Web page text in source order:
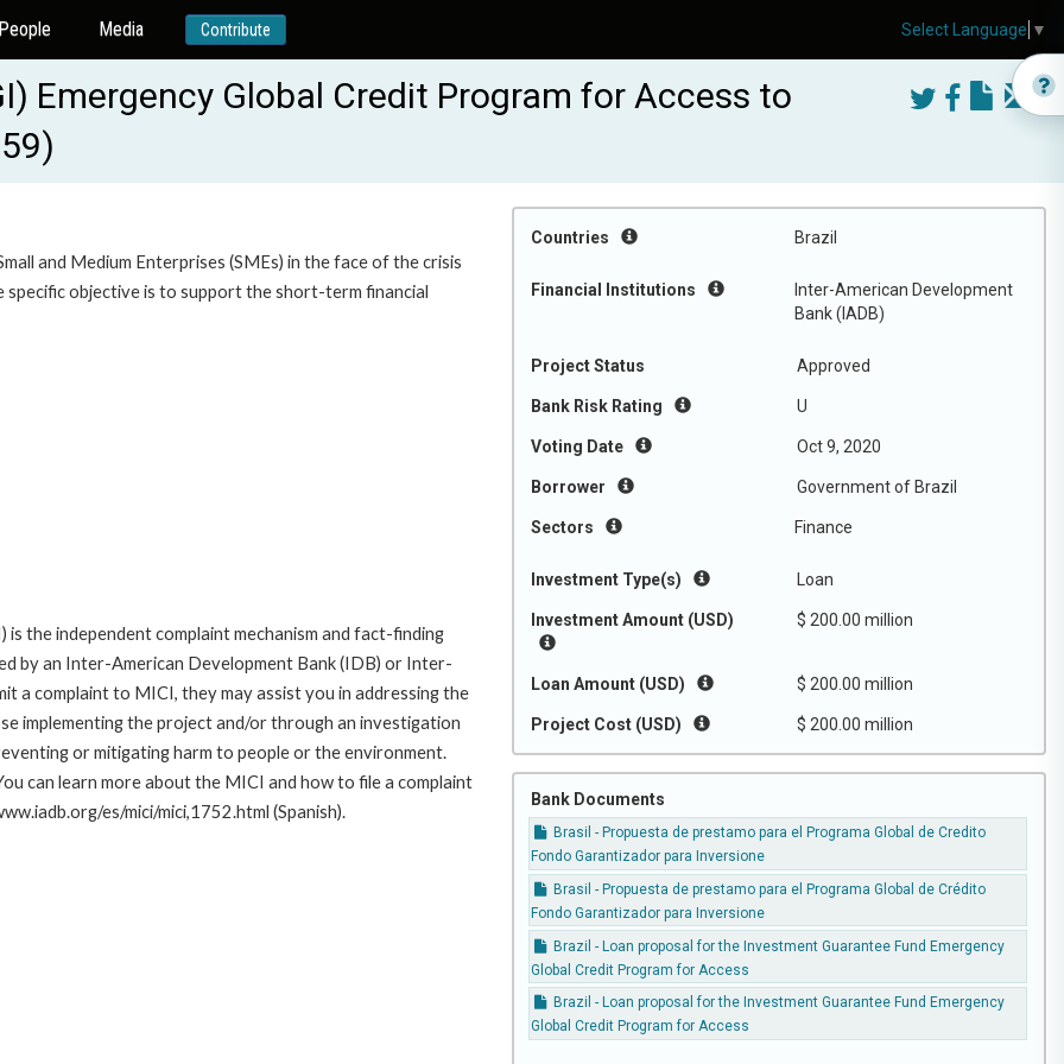
Media Contribute
Emergency Global Credit Program for Access to
Countries Brazil
Financial Institutions
Inter-American Development
Bank (IADB)
Project Status Approved
Bank Risk Rating U
Voting Date Oct 9, 2020
Borrower Government of Brazil
Sectors Finance
Investment Type(s) Loan
Investment Amount (USD) $ 200.00 million
Loan Amount (USD) $ 200.00 million
Project Cost (USD) $ 200.00 million
Bank Documents
Brasil - Propuesta de prestamo para el Programa Global de Credito
Fondo Garantizador para Inversione
Brasil - Propuesta de prestamo para el Programa Global de Crédito
Fondo Garantizador para Inversione
Brazil - Loan proposal for the Investment Guarantee Fund Emergency
Global Credit Program for Access
Brazil - Loan proposal for the Investment Guarantee Fund Emergency
Global Credit Program for Access
and Medium Enterprises (SMEs) in the face of the crisis
objective is to support the short-term financial
the independent complaint mechanism and fact-finding
by an Inter-American Development Bank (IDB) or Inter-
a complaint to MICI, they may assist you in addressing the
implementing the project and/or through an investigation
or mitigating harm to people or the environment.
can learn more about the MICI and how to file a complaint
es/mici/mici,1752.html (Spanish).
Select Language ▼